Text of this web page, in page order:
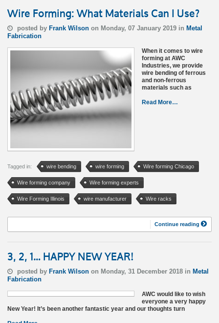
Wire Forming: What Materials Can I Use?
posted by Frank Wilson on Monday, 07 January 2019 in Metal
Fabrication
When it comes to wire
forming at AWC
Industries, we provide
wire bending of ferrous
and non-ferrous
materials such as
Read More…
Tagged in: wire bending wire forming Wire forming Chicago
Wire forming company Wire forming experts
Wire Forming Illinois wire manufacturer Wire racks
Continue reading
3, 2, 1… HAPPY NEW YEAR!
posted by Frank Wilson on Monday, 31 December 2018 in Metal
Fabrication
AWC would like to wish
everyone a very happy
New Year! It’s been another fantastic year and our thoughts turn